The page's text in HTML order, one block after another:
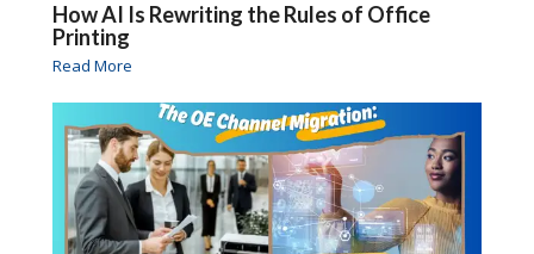
How AI Is Rewriting the Rules of Office
Printing
Read More